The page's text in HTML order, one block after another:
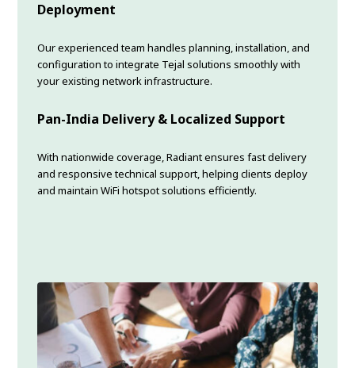
Deployment
Our experienced team handles planning, installation, and
configuration to integrate Tejal solutions smoothly with
your existing network infrastructure.
Pan-India Delivery & Localized Support
With nationwide coverage, Radiant ensures fast delivery
and responsive technical support, helping clients deploy
and maintain WiFi hotspot solutions efficiently.